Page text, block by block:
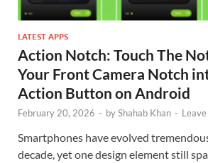
LATEST APPS
Action Notch: Touch The
Your Front Camera Notch
Action Button on Android
February 20, 2026 - byShahab Khan -
Smartphones have evolved
decade, yet one design element still